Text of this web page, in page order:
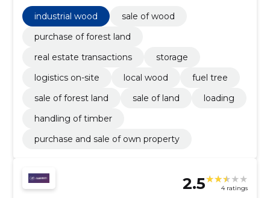
transactions locally and practically.
industrial wood
sale of wood
purchase of forest land
real estate transactions
storage
logistics on-site
local wood
fuel tree
sale of forest land
sale of land
loading
handling of timber
purchase and sale of own property
2.5 4 ratings